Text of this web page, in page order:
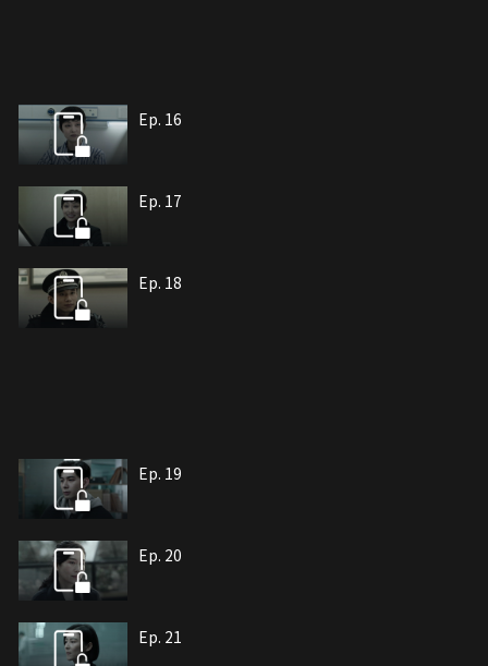
Ep. 16
Ep. 17
Ep. 18
Ep. 19
Ep. 20
Ep. 21